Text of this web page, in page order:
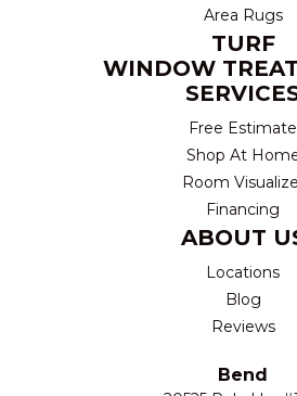
Area Rugs
TURF
WINDOW
Free Estimate
Shop At
Room
Financing
ABOUT
Locations
Blog
Reviews
Bend